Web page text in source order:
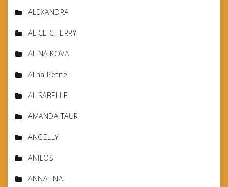
ALEXANDRA
ALICE CHERRY
ALINA KOVA
Alina Petite
ALISABELLE
AMANDA TAURI
ANGELLY
ANILOS
ANNALINA